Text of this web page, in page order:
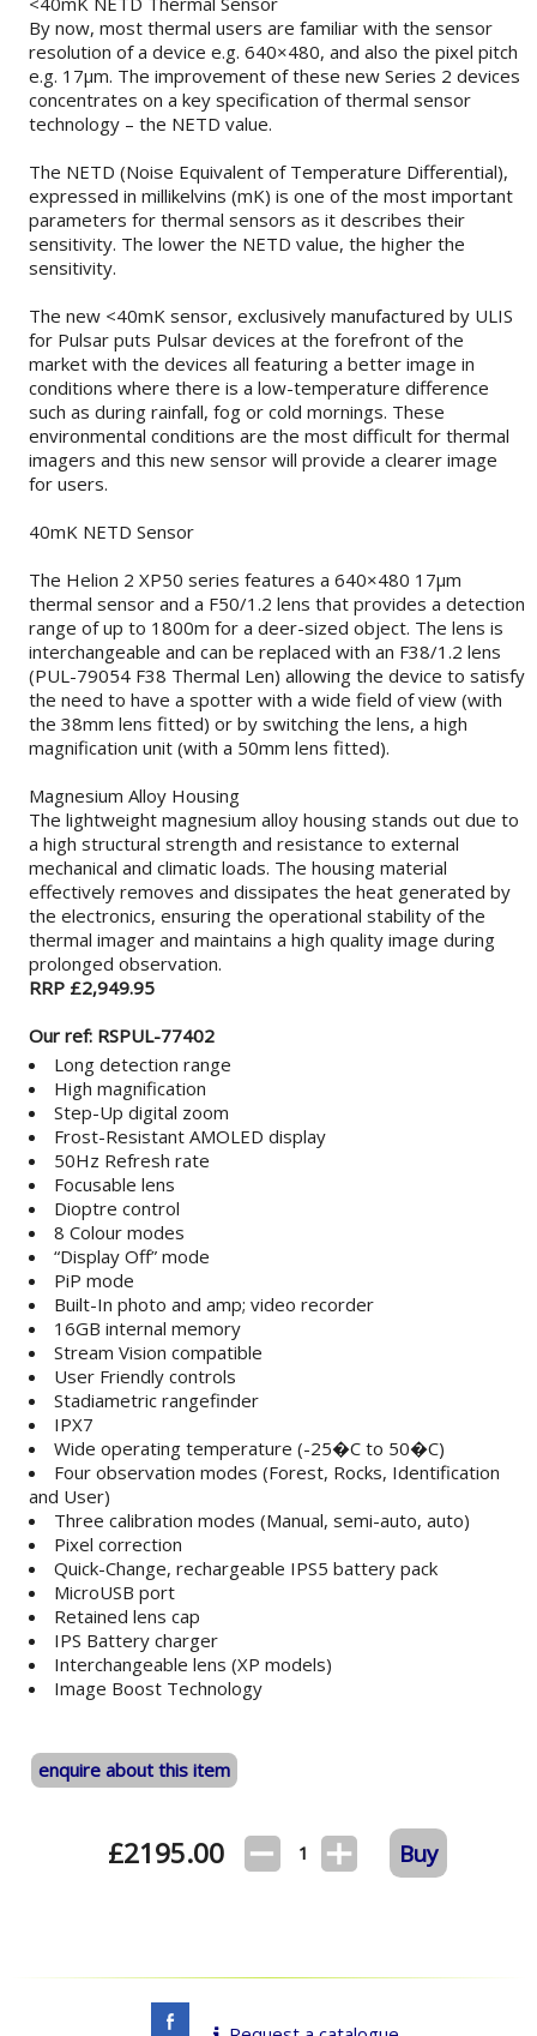
By now, most thermal users are familiar with the sensor
resolution of a device e.g. 640×480, and also the pixel pitch
e.g. 17µm. The improvement of these new Series 2 devices
concentrates on a key specification of thermal sensor
technology – the NETD value.
The NETD (Noise Equivalent of Temperature Differential),
expressed in millikelvins (mK) is one of the most important
parameters for thermal sensors as it describes their
sensitivity. The lower the NETD value, the higher the
sensitivity.
The new <40mK sensor, exclusively manufactured by ULIS
for Pulsar puts Pulsar devices at the forefront of the
market with the devices all featuring a better image in
conditions where there is a low-temperature difference
such as during rainfall, fog or cold mornings. These
environmental conditions are the most difficult for thermal
imagers and this new sensor will provide a clearer image
for users.
40mK NETD Sensor
The Helion 2 XP50 series features a 640×480 17µm
thermal sensor and a F50/1.2 lens that provides a detection
range of up to 1800m for a deer-sized object. The lens is
interchangeable and can be replaced with an F38/1.2 lens
(PUL-79054 F38 Thermal Len) allowing the device to satisfy
the need to have a spotter with a wide field of view (with
the 38mm lens fitted) or by switching the lens, a high
magnification unit (with a 50mm lens fitted).
Magnesium Alloy Housing
The lightweight magnesium alloy housing stands out due to
a high structural strength and resistance to external
mechanical and climatic loads. The housing material
effectively removes and dissipates the heat generated by
the electronics, ensuring the operational stability of the
thermal imager and maintains a high quality image during
prolonged observation.
RRP £2,949.95
Our ref: RSPUL-77402
Long detection range
High magnification
Step-Up digital zoom
Frost-Resistant AMOLED display
50Hz Refresh rate
Focusable lens
Dioptre control
8 Colour modes
“Display Off” mode
PiP mode
Built-In photo and amp; video recorder
16GB internal memory
Stream Vision compatible
User Friendly controls
Stadiametric rangefinder
IPX7
Wide operating temperature (-25�C to 50�C)
Four observation modes (Forest, Rocks, Identification
and User)
Three calibration modes (Manual, semi-auto, auto)
Pixel correction
Quick-Change, rechargeable IPS5 battery pack
MicroUSB port
Retained lens cap
IPS Battery charger
Interchangeable lens (XP models)
Image Boost Technology
enquire about this item
£2195.00 1 Buy